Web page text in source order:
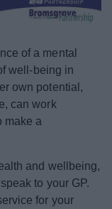
of a mental
well-being in
own potential,
can work
make a
and wellbeing,
to your GP.
for your